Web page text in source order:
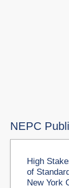
NEPC
High
of
New York